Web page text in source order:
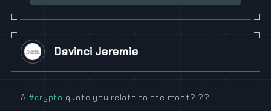
Davinci Jeremie
A #crypto quote you relate to the most? ??